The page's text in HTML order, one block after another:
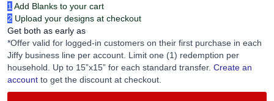
1 Add Blanks to your cart
2 Upload your designs at checkout
Get both as early as
*Offer valid for logged-in customers on their first purchase in each
Jiffy business line per account. Limit one (1) redemption per
household. Up to 15”x15” for each standard transfer. Create an
account to get the discount at checkout.